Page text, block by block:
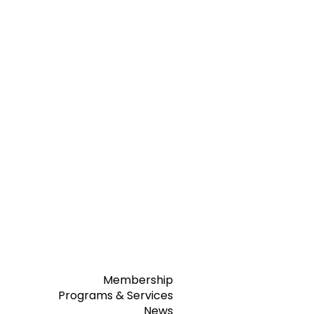
Membership
Programs & Services